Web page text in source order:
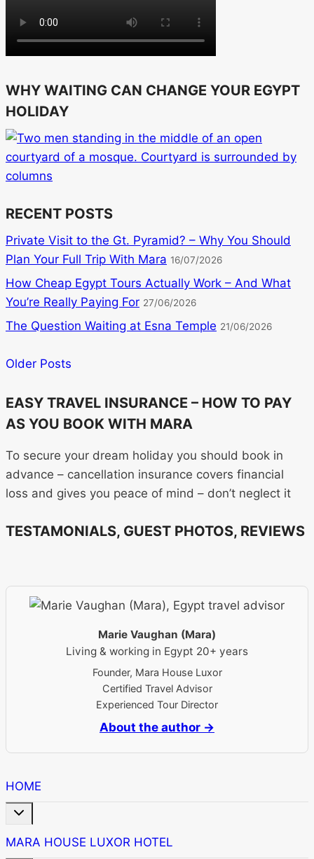
WHY WAITING CAN CHANGE YOUR EGYPT
HOLIDAY
RECENT POSTS
Private Visit to the Gt. Pyramid? – Why You Should
Plan Your Full Trip With Mara 16/07/2026
How Cheap Egypt Tours Actually Work – And What
You’re Really Paying For 27/06/2026
The Question Waiting at Esna Temple 21/06/2026
Older Posts
EASY TRAVEL INSURANCE – HOW TO PAY
AS YOU BOOK WITH MARA
To secure your dream holiday you should book in
advance – cancellation insurance covers financial
loss and gives you peace of mind – don’t neglect it
TESTAMONIALS, GUEST PHOTOS, REVIEWS
Marie Vaughan (Mara)
Living & working in Egypt 20+ years
Founder, Mara House Luxor
Certified Travel Advisor
Experienced Tour Director
About the author →
HOME
Toggle
MARA HOUSE LUXOR HOTEL